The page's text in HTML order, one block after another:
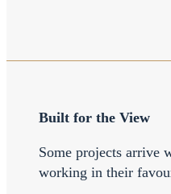
Built for the View
Some projects arrive
working in their